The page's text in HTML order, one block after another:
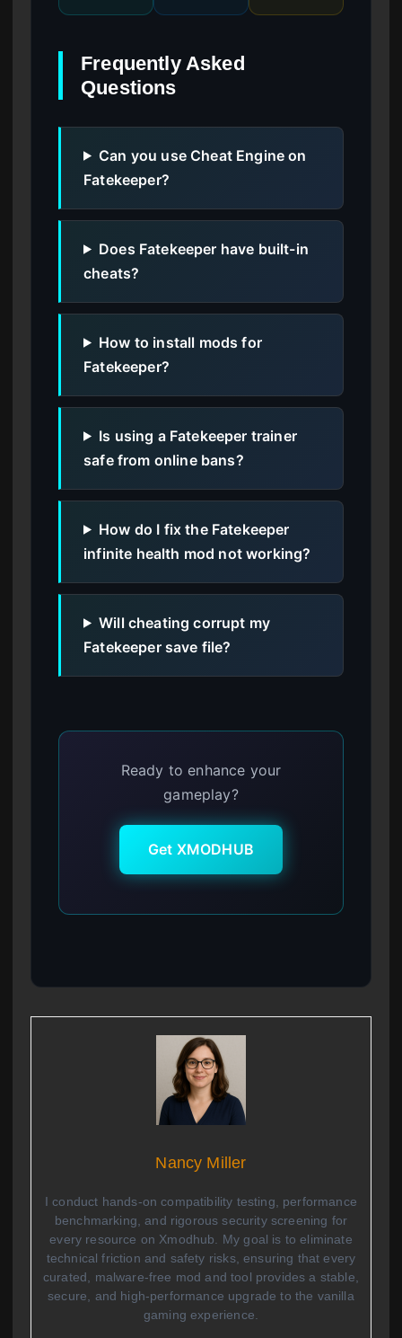
Frequently Asked
Questions
Can you use Cheat Engine on
Fatekeeper?
Does Fatekeeper have built-in
cheats?
How to install mods for
Fatekeeper?
Is using a Fatekeeper trainer
safe from online bans?
How do I fix the Fatekeeper
infinite health mod not working?
Will cheating corrupt my
Fatekeeper save file?
Ready to enhance your
gameplay?
Get XMODHUB
Nancy Miller
I conduct hands-on compatibility testing, performance
benchmarking, and rigorous security screening for
every resource on Xmodhub. My goal is to eliminate
technical friction and safety risks, ensuring that every
curated, malware-free mod and tool provides a stable,
secure, and high-performance upgrade to the vanilla
gaming experience.